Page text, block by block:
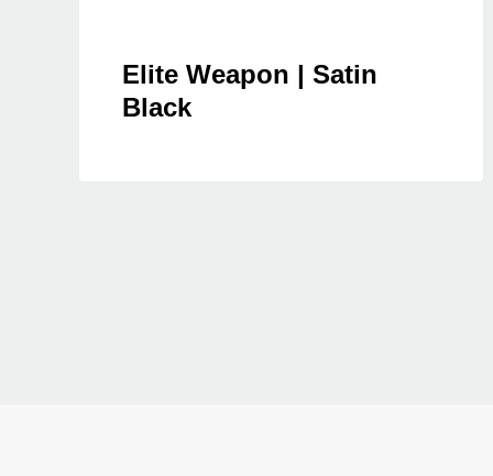
Elite Weapon | Satin
Black